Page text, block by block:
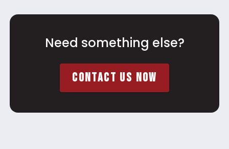
Need something else?
CONTACT US NOW